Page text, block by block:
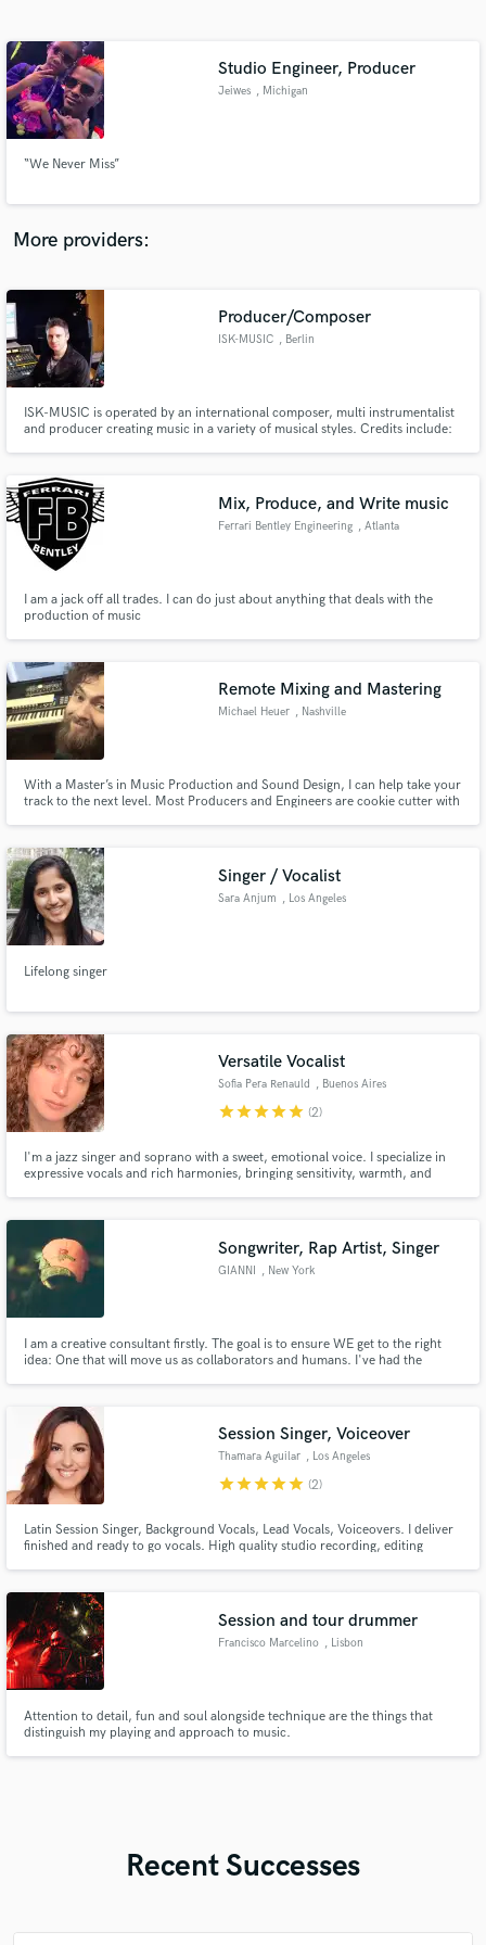
Studio Engineer, Producer
Jeiwes , Michigan
“We Never Miss”
More providers:
Producer/Composer
ISK-MUSIC , Berlin
ISK-MUSIC is operated by an international composer, multi instrumentalist
and producer creating music in a variety of musical styles. Credits include:
Channel, Bravo, Fox Sports...etc
Mix, Produce, and Write music
Ferrari Bentley Engineering , Atlanta
I am a jack off all trades. I can do just about anything that deals with the
production of music
Remote Mixing and Mastering
Michael Heuer , Nashville
With a Master’s in Music Production and Sound Design, I can help take your
track to the next level. Most Producers and Engineers are cookie cutter with
Singer / Vocalist
Sara Anjum , Los Angeles
Lifelong singer
Versatile Vocalist
Sofia Pera Renauld , Buenos Aires
starstarstarstarstar (2)
I'm a jazz singer and soprano with a sweet, emotional voice. I specialize in
expressive vocals and rich harmonies, bringing sensitivity, warmth, and
Songwriter, Rap Artist, Singer
GIANNI , New York
I am a creative consultant firstly. The goal is to ensure WE get to the right
idea: One that will move us as collaborators and humans. I've had the
communication throughout the process. Let's get to work!
Session Singer, Voiceover
Thamara Aguilar , Los Angeles
starstarstarstarstar (2)
Latin Session Singer, Background Vocals, Lead Vocals, Voiceovers. I deliver
finished and ready to go vocals. High quality studio recording, editing
Collection, Sara Angel, Edoardo Del Toro, L3O, Soraya, and more
Session and tour drummer
Francisco Marcelino , Lisbon
Attention to detail, fun and soul alongside technique are the things that
distinguish my playing and approach to music.
Recent Successes
Contact pros directly with your project details
and receive handcrafted proposals and budgets
secure platform. Payment is only released when
work is complete.